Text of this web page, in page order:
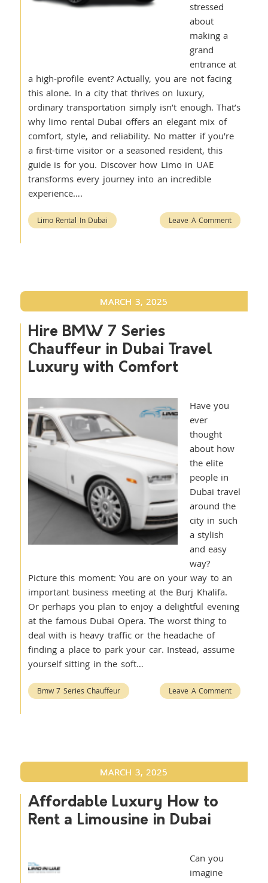
stressed
about
making a
grand
entrance at
a high-profile event? Actually, you are not facing
this alone. In a city that thrives on luxury,
ordinary transportation simply isn’t enough. That’s
why limo rental Dubai offers an elegant mix of
comfort, style, and reliability. No matter if you’re
a first-time visitor or a seasoned resident, this
guide is for you. Discover how Limo in UAE
transforms every journey into an incredible
experience….
Limo Rental In Dubai Leave A Comment
MARCH 3, 2025
Hire BMW 7 Series
Chauffeur in Dubai Travel
Luxury with Comfort
Have you
ever
thought
about how
the elite
people in
Dubai travel
around the
city in such
a stylish
and easy
way?
Picture this moment: You are on your way to an
important business meeting at the Burj Khalifa.
Or perhaps you plan to enjoy a delightful evening
at the famous Dubai Opera. The worst thing to
deal with is heavy traffic or the headache of
finding a place to park your car. Instead, assume
yourself sitting in the soft…
Bmw 7 Series Chauffeur Leave A Comment
MARCH 3, 2025
Affordable Luxury How to
Rent a Limousine in Dubai
Can you
imagine